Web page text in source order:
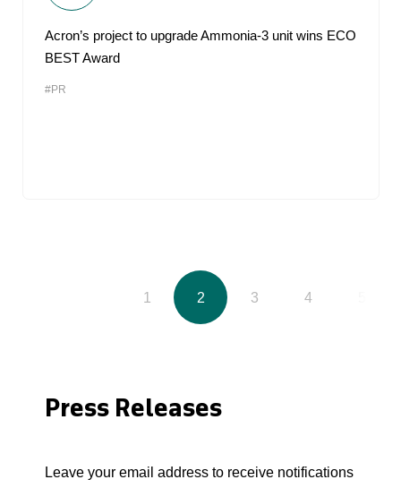
Acron’s project to upgrade Ammonia-3 unit wins ECO
BEST Award
#PR
1 2 3 4
Press Releases
Leave your email address to receive notifications